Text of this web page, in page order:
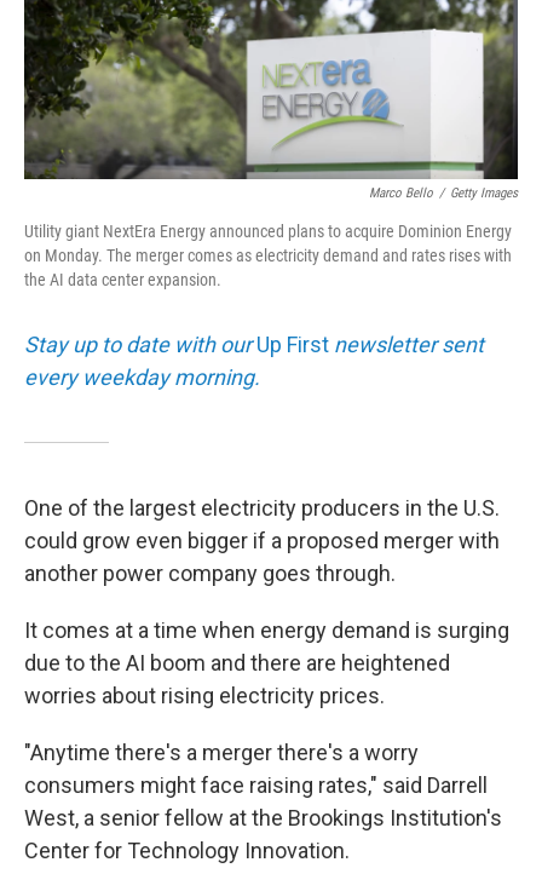
Marco Bello / Getty Images
Utility giant NextEra Energy announced plans to acquire Dominion Energy
on Monday. The merger comes as electricity demand and rates rises with
the AI data center expansion.
Stay up to date with ourUp First newsletter sent
every weekday morning.
One of the largest electricity producers in the U.S.
could grow even bigger if a proposed merger with
another power company goes through.
It comes at a time when energy demand is surging
due to the AI boom and there are heightened
worries about rising electricity prices.
"Anytime there's a merger there's a worry
consumers might face raising rates," said Darrell
West, a senior fellow at the Brookings Institution's
Center for Technology Innovation.